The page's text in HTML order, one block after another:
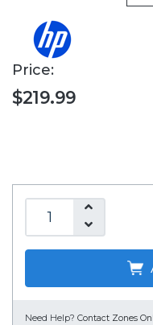
Price:
$219.99
Need Help? Contact Zones